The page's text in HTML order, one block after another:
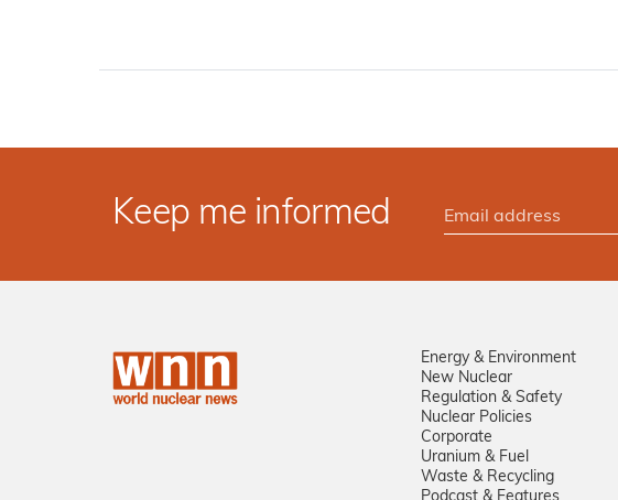
Keep me informed
Energy & Environment
New Nuclear
Regulation & Safety
Nuclear Policies
Corporate
Uranium & Fuel
Waste & Recycling